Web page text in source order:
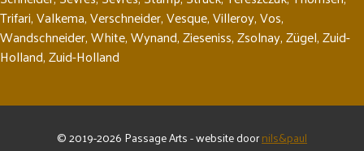
Trifari,Valkema,Verschneider,Vesque,Villeroy,Vos,
Wandschneider,White,Wynand,Zieseniss,Zsolnay,Zügel,Zuid-
Holland,Zuid-Holland
© 2019-2026 Passage Arts - website doornils&paul